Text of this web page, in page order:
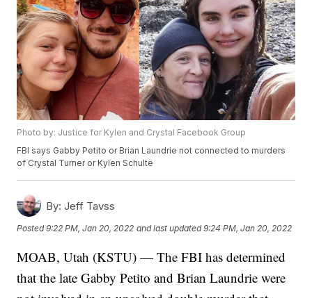
Photo by: Justice for Kylen and Crystal Facebook Group
FBI says Gabby Petito or Brian Laundrie not connected to murders
of Crystal Turner or Kylen Schulte
By: Jeff Tavss
Posted9:22 PM, Jan 20, 2022 and last updated 9:24 PM, Jan 20, 2022
MOAB, Utah (KSTU) — The FBI has determined
that the late Gabby Petito and Brian Laundrie were